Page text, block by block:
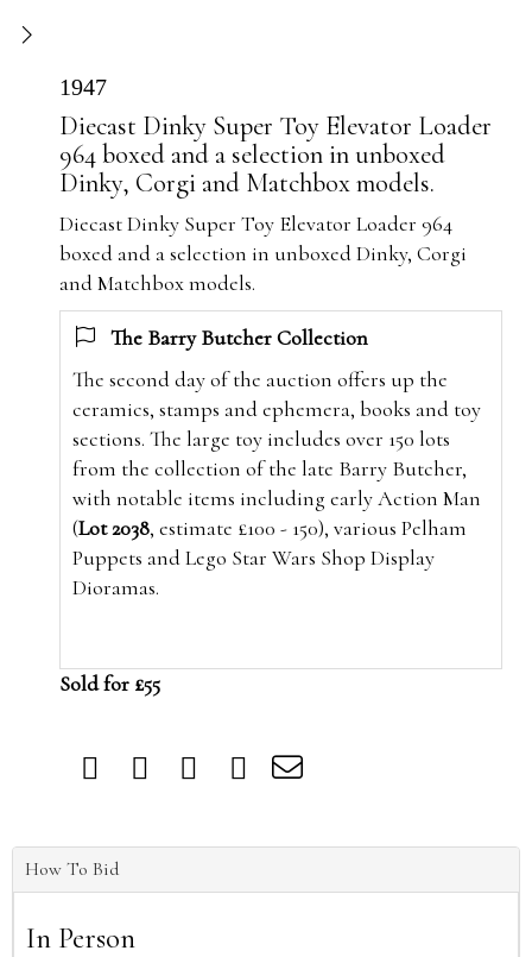
1947
Diecast Dinky Super Toy Elevator Loader
964 boxed and a selection in unboxed
Dinky, Corgi and Matchbox models.
Diecast Dinky Super Toy Elevator Loader 964
boxed and a selection in unboxed Dinky, Corgi
and Matchbox models.
The Barry Butcher Collection
The second day of the auction offers up the
ceramics, stamps and ephemera, books and toy
sections. The large toy includes over 150 lots
from the collection of the late Barry Butcher,
with notable items including early Action Man
(Lot 2038, estimate £100 - 150), various Pelham
Puppets and Lego Star Wars Shop Display
Dioramas.
Sold for £55
How To Bid
In Person